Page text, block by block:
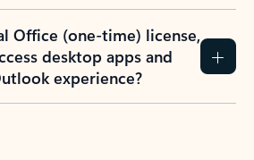
Office (one-time) license,
desktop apps and
experience?